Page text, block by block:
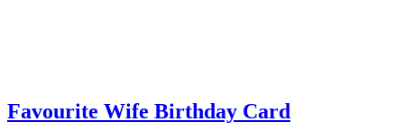
Favourite Wife Birthday Card